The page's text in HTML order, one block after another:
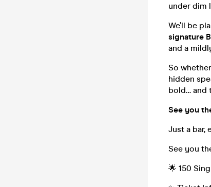
under dim
We’ll be
signature
and a
So
hidden
bold… and
See you
Just a bar,
See you
🌟 150